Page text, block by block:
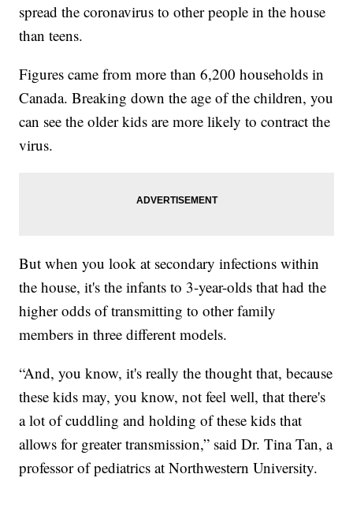
spread the coronavirus to other people in the house
than teens.
Figures came from more than 6,200 households in
Canada. Breaking down the age of the children, you
can see the older kids are more likely to contract the
virus.
But when you look at secondary infections within
the house, it's the infants to 3-year-olds that had the
higher odds of transmitting to other family
members in three different models.
“And, you know, it's really the thought that, because
these kids may, you know, not feel well, that there's
a lot of cuddling and holding of these kids that
allows for greater transmission,” said Dr. Tina Tan, a
professor of pediatrics at Northwestern University.